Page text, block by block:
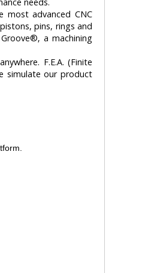
most advanced CNC
pins, rings and
a machining
F.E.A. (Finite
simulate our product